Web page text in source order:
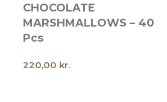
CHOCOLATE
MARSHMALLOWS – 40
Pcs
220,00 kr.